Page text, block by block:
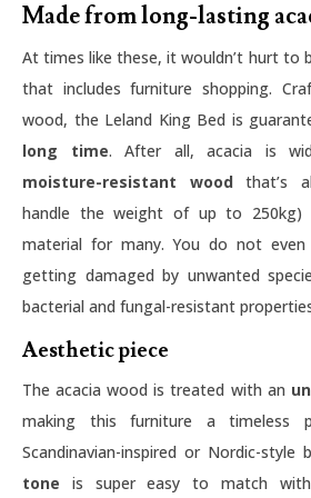
Made from long-lasting
At times like these, it wouldn’t hurt to
that includes furniture shopping.
wood, the Leland King Bed is
long time. After all, acacia is
moisture-resistant wood that’s
handle the weight of up to 250kg)
material for many. You do not
getting damaged by unwanted
bacterial and fungal-resistant
Aesthetic piece
The acacia wood is treated with an
making this furniture a
Scandinavian-inspired or Nordic-style
tone is super easy to match